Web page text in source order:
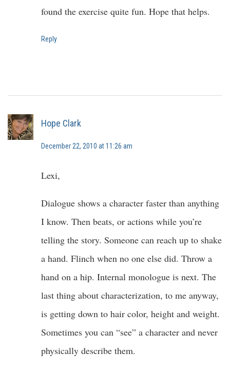
found the exercise quite fun. Hope that helps.
Reply
Hope Clark
December 22, 2010 at 11:26 am
Lexi,
Dialogue shows a character faster than anything
I know. Then beats, or actions while you’re
telling the story. Someone can reach up to shake
a hand. Flinch when no one else did. Throw a
hand on a hip. Internal monologue is next. The
last thing about characterization, to me anyway,
is getting down to hair color, height and weight.
Sometimes you can “see” a character and never
physically describe them.